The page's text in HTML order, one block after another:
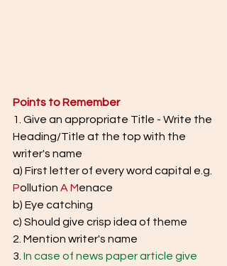
Points to Remember
1. Give an appropriate Title - Write the
Heading/Title at the top with the
writer's name
a) First letter of every word capital e.g.
Pollution A Menace
b) Eye catching
c) Should give crisp idea of theme
2. Mention writer's name
3. In case of news paper article give